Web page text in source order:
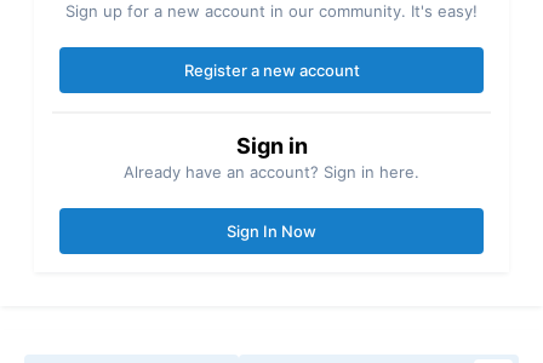
Sign up for a new account in our community. It's easy!
Register a new account
Sign in
Already have an account? Sign in here.
Sign In Now